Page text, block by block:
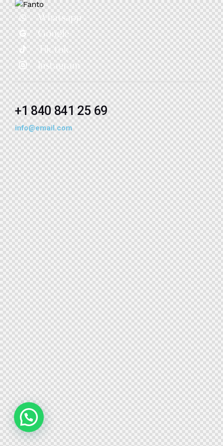
Whatsapp
Google
Tik-tok
Instagram
+1 840 841 25 69
info@email.com